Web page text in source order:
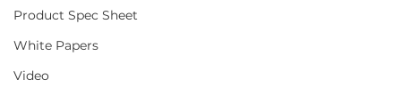
Product Spec Sheet
White Papers
Video